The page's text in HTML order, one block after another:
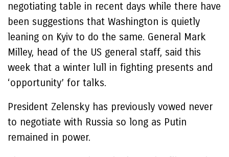
negotiating table in recent days while there have
been suggestions that Washington is quietly
leaning on Kyiv to do the same. General Mark
Milley, head of the US general staff, said this
week that a winter lull in fighting presents and
‘opportunity’ for talks.
President Zelensky has previously vowed never
to negotiate with Russia so long as Putin
remained in power.